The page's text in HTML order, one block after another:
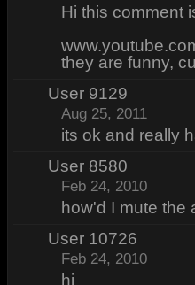
Hi this comment
they are funny,
User 9129
Aug 25, 2011
its ok and really
User 8580
Feb 24, 2010
how'd I mute the
User 10726
Feb 24, 2010
hi